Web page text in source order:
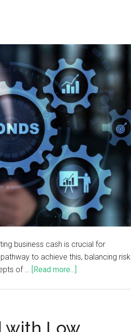
business cash is crucial for
to achieve this, balancing risk
of … [Read more...]
with Low